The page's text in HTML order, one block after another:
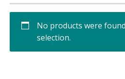
No products were
selection.